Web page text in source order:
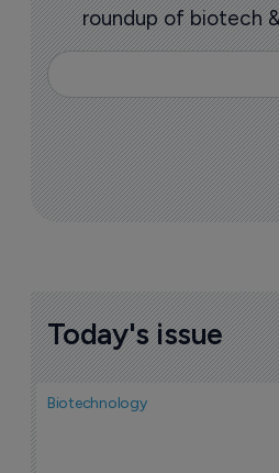
roundup of biotech
Today's issue
Biotechnology